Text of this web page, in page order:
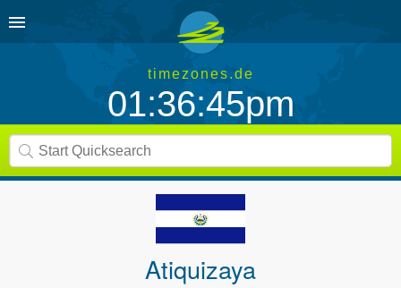
timezones.de
01:36:45pm
Atiquizaya